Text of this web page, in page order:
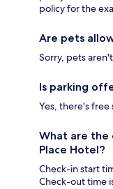
policy for the
Are pets
Sorry, pets
Is parking
Yes, there's
What are the
Place Hotel?
Check-in start
Check-out time